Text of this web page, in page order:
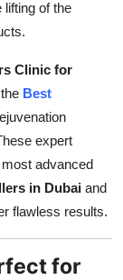
lifting of the
Clinic for
Best
expert
advanced
in Dubai and
flawless results.
for